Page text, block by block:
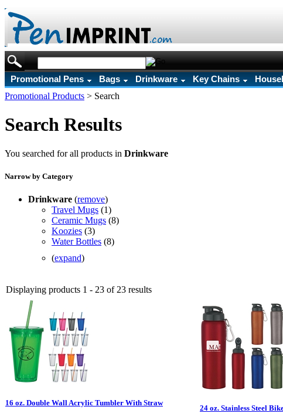
Promotional Pens Bags Drinkware Key Chains
Promotional Products > Search
Search Results
You searched for all products in Drinkware
Narrow by Category
Drinkware (remove)
Travel Mugs (1)
Ceramic Mugs (8)
Koozies (3)
Water Bottles (8)
(expand)
Displaying products 1 - 23 of 23 results
16 oz. Double Wall Acrylic Tumbler With Straw
24 oz. Stainless Steel